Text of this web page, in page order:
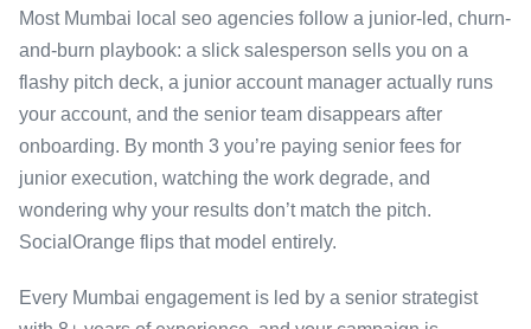
Most Mumbai local seo agencies follow a junior-led, churn-
and-burn playbook: a slick salesperson sells you on a
flashy pitch deck, a junior account manager actually runs
your account, and the senior team disappears after
onboarding. By month 3 you’re paying senior fees for
junior execution, watching the work degrade, and
wondering why your results don’t match the pitch.
SocialOrange flips that model entirely.
Every Mumbai engagement is led by a senior strategist